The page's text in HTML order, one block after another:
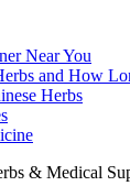
Near You
and How
Herbs
& Medical